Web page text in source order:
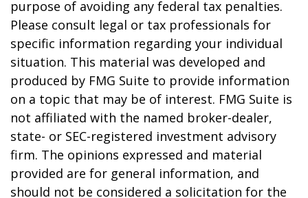
purpose of avoiding any federal tax penalties.
Please consult legal or tax professionals for
specific information regarding your individual
situation. This material was developed and
produced by FMG Suite to provide information
on a topic that may be of interest. FMG Suite is
not affiliated with the named broker-dealer,
state- or SEC-registered investment advisory
firm. The opinions expressed and material
provided are for general information, and
should not be considered a solicitation for the